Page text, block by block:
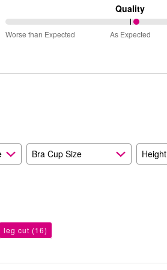
Small
and
Size
Quality
53%
than
Worse than Expected As Expected
Bra Cup Size
Height
leg cut (16)